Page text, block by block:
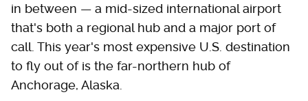
in between — a mid-sized international airport
that's both a regional hub and a major port of
call. This year's most expensive U.S. destination
to fly out of is the far-northern hub of
Anchorage, Alaska.